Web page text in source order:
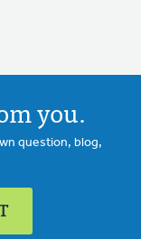
you.
question, blog,